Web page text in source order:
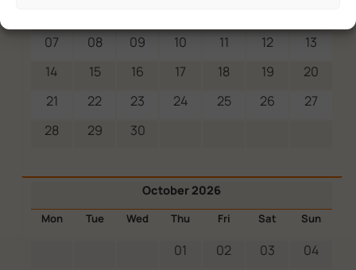
07
08 09 10 11 12
13
14
15 16 17 18 19
20
21
22 23 24 25 26
27
28
29 30
October 2026
Mon Tue Wed Thu Fri Sat Sun
01 02 03
04